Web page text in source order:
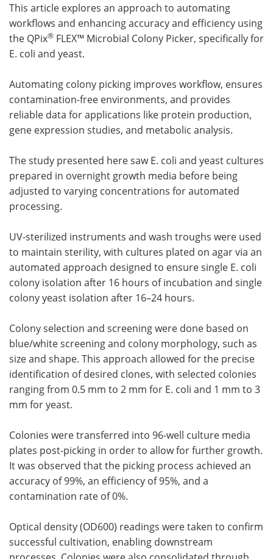
Search Become a Member
This article explores an approach to automating
workflows and enhancing accuracy and efficiency using
the QPix® FLEX™ Microbial Colony Picker, specifically for
E. coli and yeast.
Automating colony picking improves workflow, ensures
contamination-free environments, and provides
reliable data for applications like protein production,
gene expression studies, and metabolic analysis.
The study presented here saw E. coli and yeast cultures
prepared in overnight growth media before being
adjusted to varying concentrations for automated
processing.
UV-sterilized instruments and wash troughs were used
to maintain sterility, with cultures plated on agar via an
automated approach designed to ensure single E. coli
colony isolation after 16 hours of incubation and single
colony yeast isolation after 16–24 hours.
Colony selection and screening were done based on
blue/white screening and colony morphology, such as
size and shape. This approach allowed for the precise
identification of desired clones, with selected colonies
ranging from 0.5 mm to 2 mm for E. coli and 1 mm to 3
mm for yeast.
Colonies were transferred into 96-well culture media
plates post-picking in order to allow for further growth.
It was observed that the picking process achieved an
accuracy of 99%, an efficiency of 95%, and a
contamination rate of 0%.
Optical density (OD600) readings were taken to confirm
successful cultivation, enabling downstream